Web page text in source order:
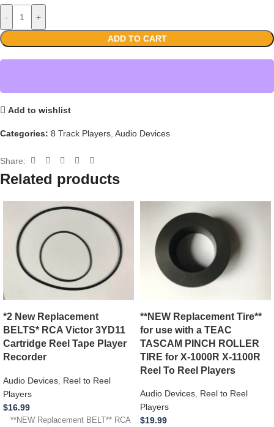
- +
ADD TO CART
Add to wishlist
Categories: 8 Track Players Audio Devices
Share:
Related products
*2 New Replacement
BELTS* RCA Victor 3YD11
Cartridge Reel Tape Player
Recorder
Audio Devices Reel to Reel
Players
$16.99
**NEW Replacement BELT** RCA
**NEW Replacement Tire**
for use with a TEAC
TASCAM PINCH ROLLER
TIRE for X-1000R X-1100R
Reel To Reel Players
Audio Devices, Reel to Reel
Players
$19.99